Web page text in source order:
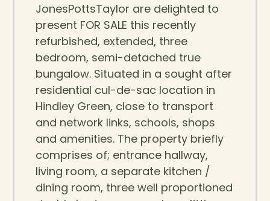
JonesPottsTaylor are delighted to
present FOR SALE this recently
refurbished, extended, three
bedroom, semi-detached true
bungalow. Situated in a sought after
residential cul-de-sac location in
Hindley Green, close to transport
and network links, schools, shops
and amenities. The property briefly
comprises of; entrance hallway,
living room, a separate kitchen /
dining room, three well proportioned